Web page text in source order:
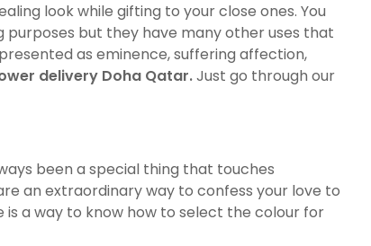
look while gifting to your close ones. You
purposes but they have many other uses that
as eminence, suffering affection,
delivery Doha Qatar.Just go through our
been a special thing that touches
an extraordinary way to confess your love to
a way to know how to select the colour for